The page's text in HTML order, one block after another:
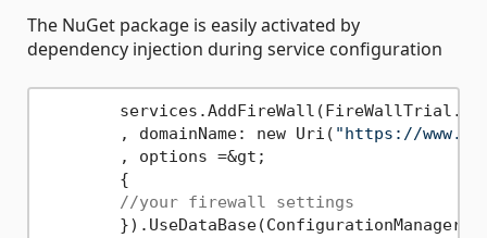
The NuGet package is easily activated by
dependency injection during service configuration
	, domainName: new Uri(
"https://
//your firewall settings